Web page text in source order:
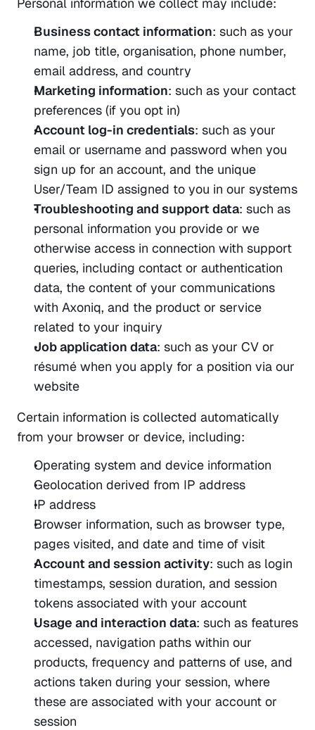
Business contact information: such as your
name, job title, organisation, phone number,
email address, and country
Marketing information: such as your contact
preferences (if you opt in)
Account log-in credentials: such as your
email or username and password when you
sign up for an account, and the unique
User/Team ID assigned to you in our systems
Troubleshooting and support data: such as
personal information you provide or we
otherwise access in connection with support
queries, including contact or authentication
data, the content of your communications
with Axoniq, and the product or service
related to your inquiry
Job application data: such as your CV or
résumé when you apply for a position via our
website
Certain information is collected automatically
from your browser or device, including:
Operating system and device information
Geolocation derived from IP address
IP address
Browser information, such as browser type,
pages visited, and date and time of visit
Account and session activity: such as login
timestamps, session duration, and session
tokens associated with your account
Usage and interaction data: such as features
accessed, navigation paths within our
products, frequency and patterns of use, and
actions taken during your session, where
these are associated with your account or
session